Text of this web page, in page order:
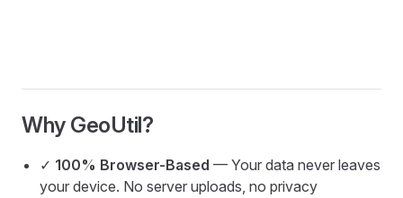
Why GeoUtil?
✓ 100% Browser-Based — Your data never leaves
your device. No server uploads, no privacy